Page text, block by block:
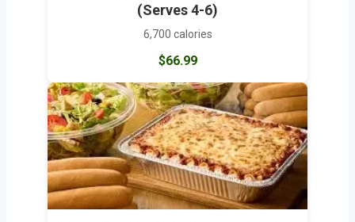
(Serves 4-6)
6,700 calories
$66.99